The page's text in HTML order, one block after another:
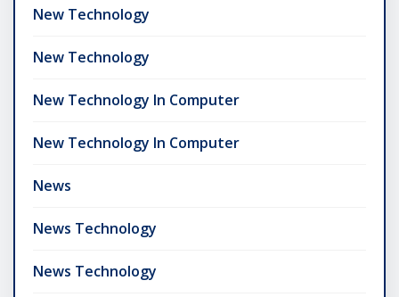
New Technology
New Technology
New Technology In Computer
New Technology In Computer
News
News Technology
News Technology